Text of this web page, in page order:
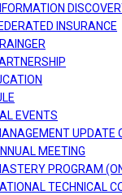
INSURANCE
EVENTS
UPDATE
MEETING
PROGRAM
TECHNICAL